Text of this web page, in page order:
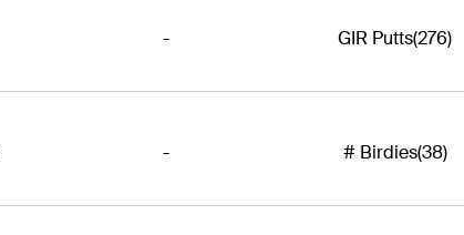
- GIR Putts(276)
- # Birdies(38)